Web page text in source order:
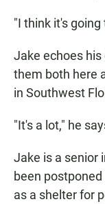
"I think it's going
Jake echoes
them both here
in Southwest
"It's a lot," he
Jake is a senior
been
as a shelter for